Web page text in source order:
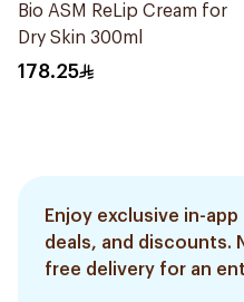
Bio ASM ReLip Cream for
Dry Skin 300ml
178.25
Enjoy exclusive in-
deals, and discounts.
free delivery for an